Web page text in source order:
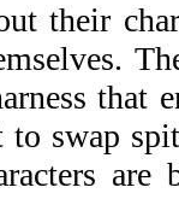
their
that
to swap
are